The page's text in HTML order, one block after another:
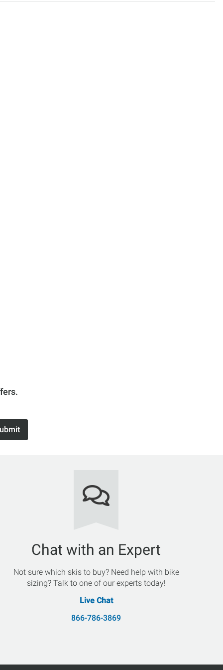
Chat with an Expert
Not sure which skis to buy? Need help with bike
sizing? Talk to one of our experts today!
Live Chat
866-786-3869